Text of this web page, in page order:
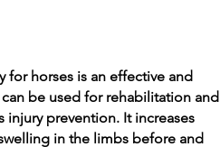
for horses is an effective and
be used for rehabilitation and
injury prevention. It increases
in the limbs before and